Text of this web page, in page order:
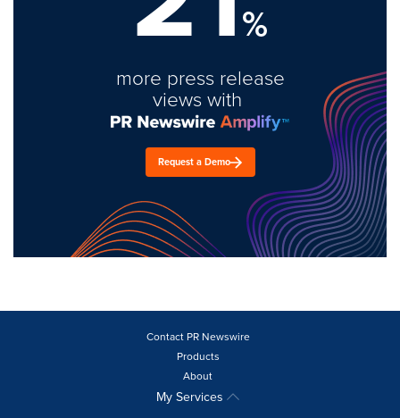
%
more press release
views with
Request a Demo
Contact PR Newswire
Products
About
My Services